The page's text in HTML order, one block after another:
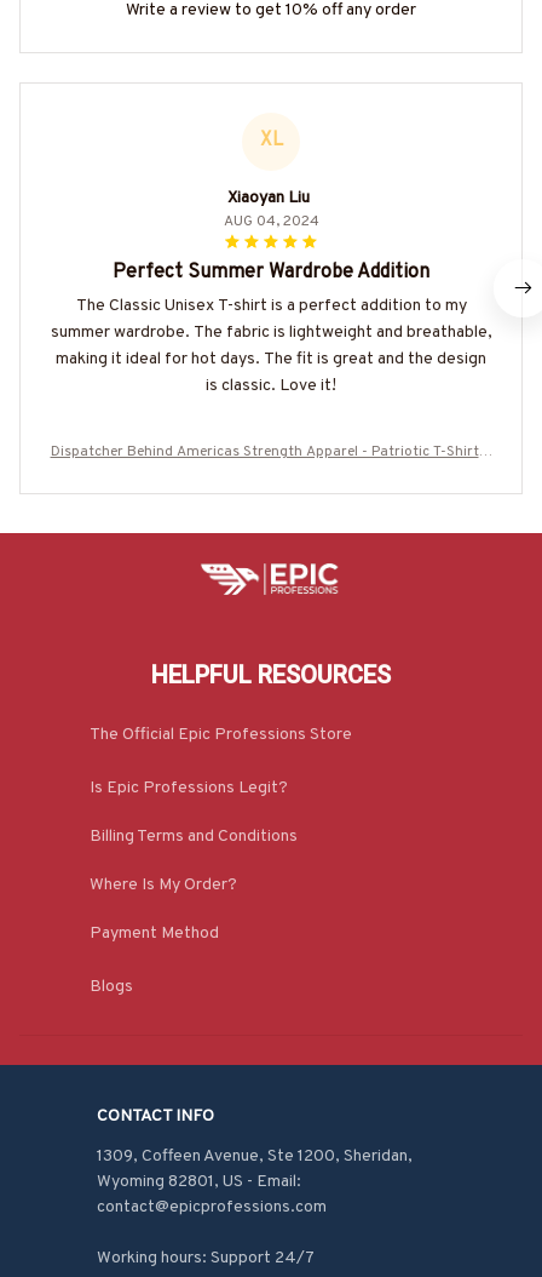
Write a review to get 10% off any order
XL
Xiaoyan Liu
AUG 04, 2024
Perfect Summer Wardrobe Addition
The Classic Unisex T-shirt is a perfect addition to my
summer wardrobe. The fabric is lightweight and breathable,
making it ideal for hot days. The fit is great and the design
is classic. Love it!
Dispatcher Behind Americas Strength Apparel - Patriotic T-Shirt H
HELPFUL RESOURCES
The Official Epic Professions Store
Is Epic Professions Legit?
Billing Terms and Conditions
Where Is My Order?
Payment Method
Blogs
CONTACT INFO
1309, Coffeen Avenue, Ste 1200, Sheridan,
Wyoming 82801, US - Email:
contact@epicprofessions.com
Working hours: Support 24/7